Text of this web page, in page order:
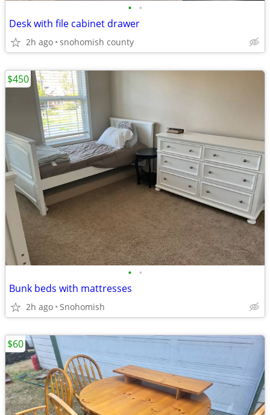
• •
Desk with file cabinet drawer
2h ago snohomish county
• •
Bunk beds with mattresses
2h ago Snohomish
$450
$60